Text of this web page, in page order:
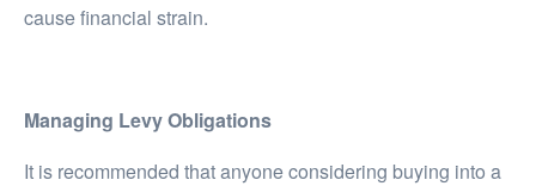
cause financial strain.
Managing Levy Obligations
It is recommended that anyone considering buying into a